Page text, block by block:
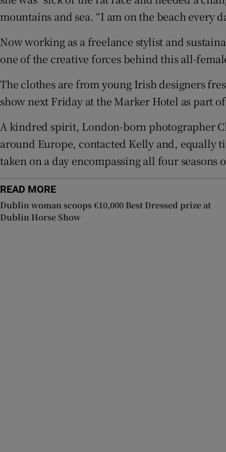
Weather
mountains and sea. “I am on the beach every
Now working as a freelance stylist and
one of the creative forces behind this all-
The clothes are from young Irish designers
show next Friday at the Marker Hotel as part of
A kindred spirit, London-born photographer
around Europe, contacted Kelly and, equally
taken on a day encompassing all four
READ MORE
Dublin woman scoops €10,000 Best Dressed prize at
Dublin Horse Show